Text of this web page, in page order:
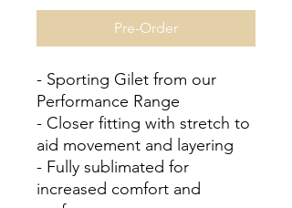
Pre-Order
- Sporting Gilet from our
Performance Range
- Closer fitting with stretch to
aid movement and layering
- Fully sublimated for
increased comfort and